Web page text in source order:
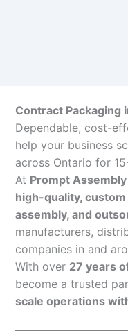
Contract Packaging
Dependable, cost-
help your business
across Ontario for
At Prompt
high-quality,
assembly, and
manufacturers,
companies in and
With over 27 years
become a trusted
scale operations